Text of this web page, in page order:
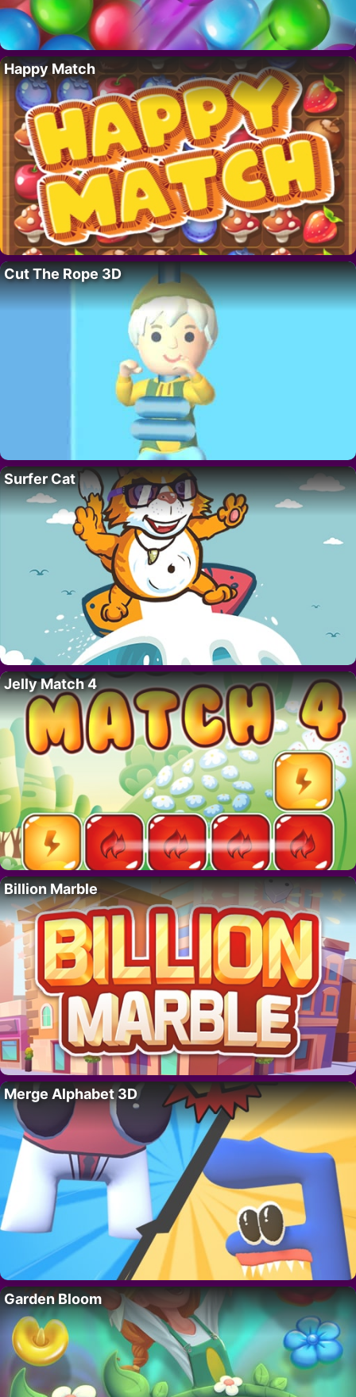
Happy Match
Cut The Rope 3D
Surfer Cat
Jelly Match 4
Billion Marble
Merge Alphabet 3D
Garden Bloom